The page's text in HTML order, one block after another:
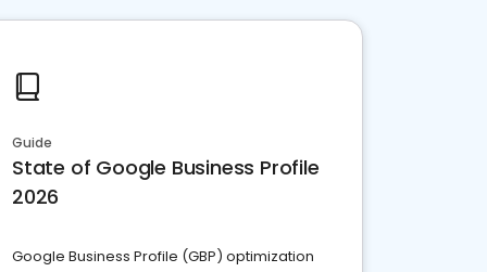
Guide
State of Google Business Profile
2026
Google Business Profile (GBP) optimization